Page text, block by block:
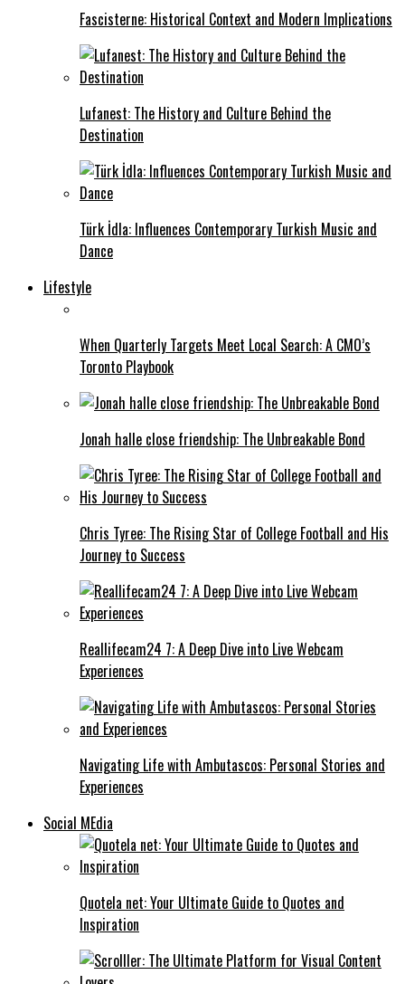
Fascisterne: Historical Context and Modern Implications
Lufanest: The History and Culture Behind the
Destination
Türk İdla: Influences Contemporary Turkish Music and
Dance
Lifestyle
When Quarterly Targets Meet Local Search: A CMO’s
Toronto Playbook
Jonah halle close friendship: The Unbreakable Bond
Chris Tyree: The Rising Star of College Football and His
Journey to Success
Reallifecam24 7: A Deep Dive into Live Webcam
Experiences
Navigating Life with Ambutascos: Personal Stories and
Experiences
Social MEdia
Quotela net: Your Ultimate Guide to Quotes and
Inspiration